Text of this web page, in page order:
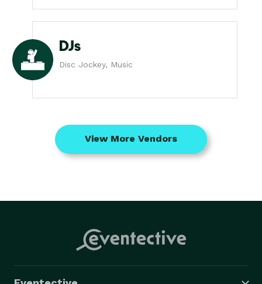
DJs
Disc Jockey, Music
View More Vendors